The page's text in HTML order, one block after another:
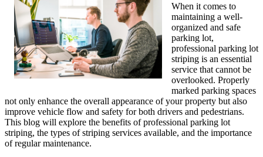
When it comes to
maintaining a well-
organized and safe
parking lot,
professional parking lot
striping is an essential
service that cannot be
overlooked. Properly
marked parking spaces
not only enhance the overall appearance of your property but also
improve vehicle flow and safety for both drivers and pedestrians.
This blog will explore the benefits of professional parking lot
striping, the types of striping services available, and the importance
of regular maintenance.